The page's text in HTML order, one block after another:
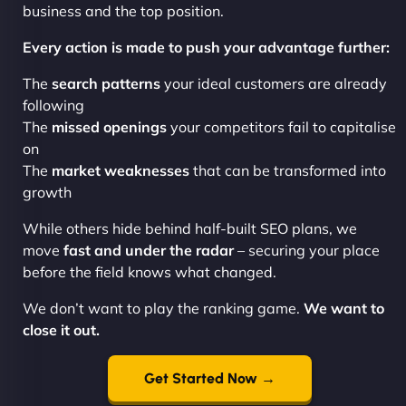
business and the top position.
Every action is made to push your advantage further:
The search patterns your ideal customers are already
following
The missed openings your competitors fail to capitalise
on
The market weaknesses that can be transformed into
growth
While others hide behind half-built SEO plans, we
move fast and under the radar– securing your place
before the field knows what changed.
We don’t want to play the ranking game. We want to
close it out.
Get Started Now →